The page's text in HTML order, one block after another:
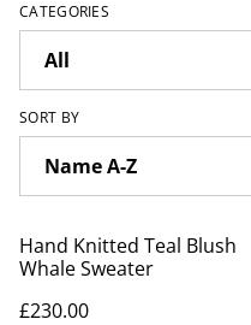
CATEGORIES
SORT BY
Hand Knitted Teal Blush
Whale Sweater
£230.00